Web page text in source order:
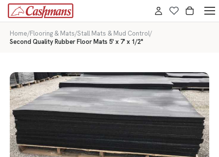
Home/Flooring & Mats/Stall Mats & Mud Control/
Second Quality Rubber Floor Mats 5' x 7' x 1/2"